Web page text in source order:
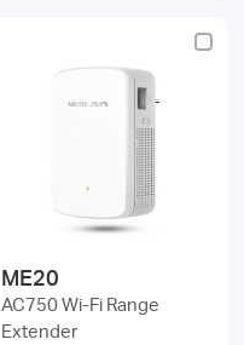
ME20
AC750 Wi-Fi Range
Extender